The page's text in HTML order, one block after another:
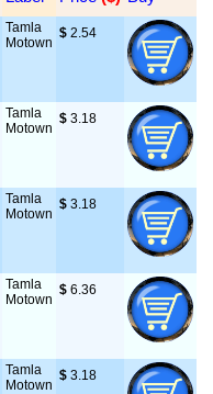
Tamla
Motown
$ 2.54
Tamla
Motown
$ 3.18
Tamla
Motown
$ 3.18
Tamla
Motown
$ 6.36
Tamla
Motown
$ 3.18